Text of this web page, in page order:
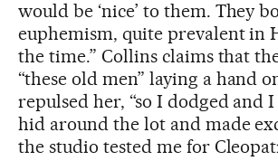
would be ‘nice’ to them. They
euphemism, quite prevalent in
the time.” Collins claims that
“these old men” laying a hand
repulsed her, “so I dodged and
hid around the lot and made
the studio tested me for